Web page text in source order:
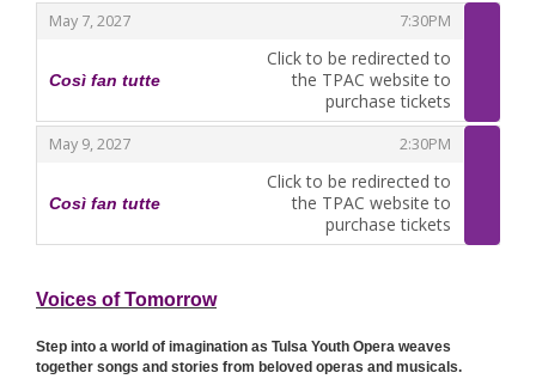
May 7, 2027
, 7:30PM
,
Così fan tutte
Click to be redirected to
the TPAC website to
purchase tickets
May 9, 2027
, 2:30PM
,
Così fan tutte
Click to be redirected to
the TPAC website to
purchase tickets
Voices of Tomorrow
Step into a world of imagination as Tulsa Youth Opera weaves
together songs and stories from beloved operas and musicals.